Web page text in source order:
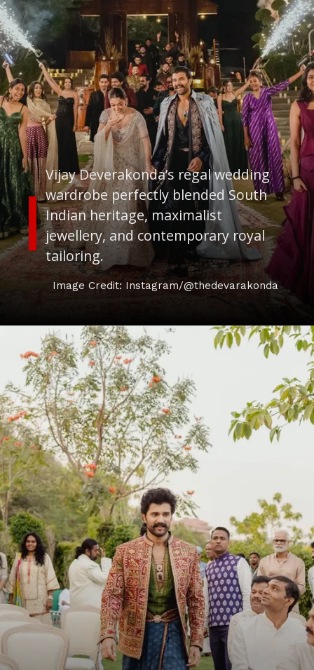
Vijay Deverakonda’s regal wedding
wardrobe perfectly blended South
Indian heritage, maximalist
jewellery, and contemporary royal
tailoring.
Image Credit: Instagram/@thedevarakonda